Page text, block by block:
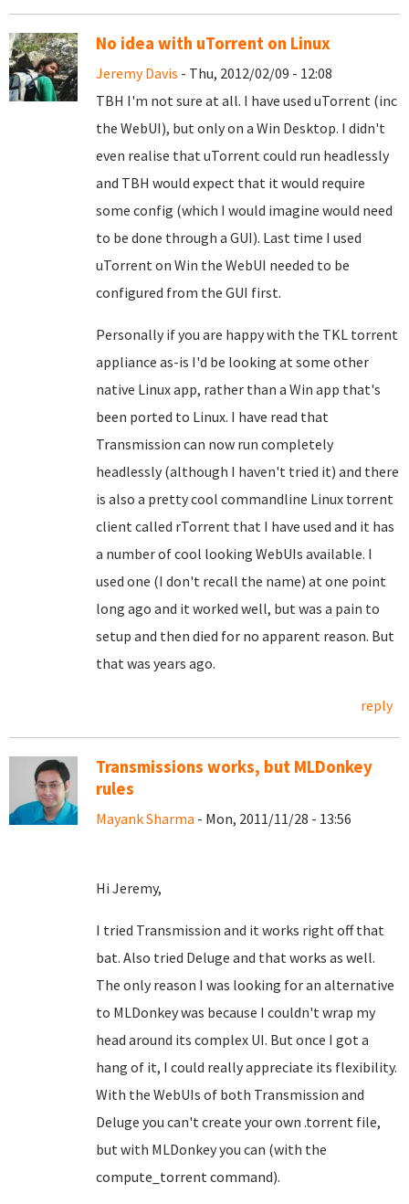
No idea with uTorrent on Linux
Jeremy Davis - Thu, 2012/02/09 - 12:08
TBH I'm not sure at all. I have used uTorrent (inc
the WebUI), but only on a Win Desktop. I didn't
even realise that uTorrent could run headlessly
and TBH would expect that it would require
some config (which I would imagine would need
to be done through a GUI). Last time I used
uTorrent on Win the WebUI needed to be
configured from the GUI first.
Personally if you are happy with the TKL torrent
appliance as-is I'd be looking at some other
native Linux app, rather than a Win app that's
been ported to Linux. I have read that
Transmission can now run completely
headlessly (although I haven't tried it) and there
is also a pretty cool commandline Linux torrent
client called rTorrent that I have used and it has
a number of cool looking WebUIs available. I
used one (I don't recall the name) at one point
long ago and it worked well, but was a pain to
setup and then died for no apparent reason. But
that was years ago.
reply
Transmissions works, but MLDonkey
rules
Mayank Sharma - Mon, 2011/11/28 - 13:56
Hi Jeremy,
I tried Transmission and it works right off that
bat. Also tried Deluge and that works as well.
The only reason I was looking for an alternative
to MLDonkey was because I couldn't wrap my
head around its complex UI. But once I got a
hang of it, I could really appreciate its flexibility.
With the WebUIs of both Transmission and
Deluge you can't create your own .torrent file,
but with MLDonkey you can (with the
compute_torrent command).